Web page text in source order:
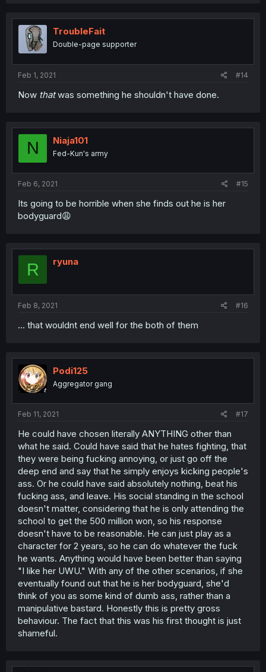
TroubleFait
Double-page supporter
Feb 1, 2021 #14
Now thatwas something he shouldn't have done.
N Niaja101
Fed-Kun's army
Feb 6, 2021 #15
Its going to be horrible when she finds out he is her
bodyguard😩
R ryuna
Feb 8, 2021 #16
... that wouldnt end well for the both of them
Podi125
Aggregator gang
Feb 11, 2021 #17
He could have chosen literally ANYTHING other than
what he said. Could have said that he hates fighting, that
they were being fucking annoying, or just go off the
deep end and say that he simply enjoys kicking people's
ass. Or he could have said absolutely nothing, beat his
fucking ass, and leave. His social standing in the school
doesn't matter, considering that he is only attending the
school to get the 500 million won, so his response
doesn't have to be reasonable. He can just play as a
character for 2 years, so he can do whatever the fuck
he wants. Anything would have been better than saying
"I like her UWU." With any of the other scenarios, if she
eventually found out that he is her bodyguard, she'd
think of you as some kind of dumb ass, rather than a
manipulative bastard. Honestly this is pretty gross
behaviour. The fact that this was his first thought is just
shameful.